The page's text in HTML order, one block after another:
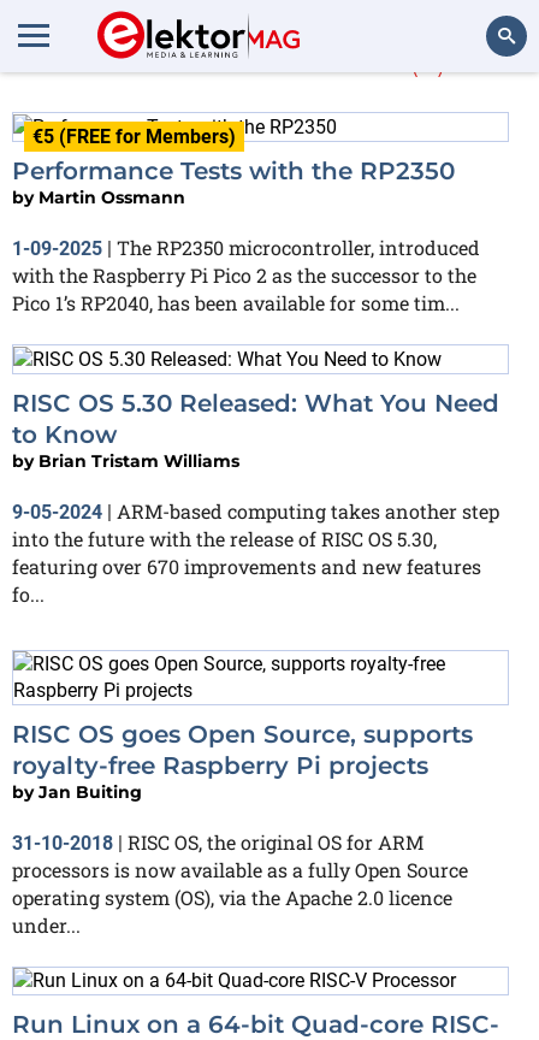
More about
€5 (FREE for Members)
Performance Tests with the RP2350
by Martin Ossmann
1-09-2025 | The RP2350 microcontroller, introduced
with the Raspberry Pi Pico 2 as the successor to the
Pico 1’s RP2040, has been available for some tim...
RISC OS 5.30 Released: What You Need
to Know
by Brian Tristam Williams
9-05-2024 | ARM-based computing takes another step
into the future with the release of RISC OS 5.30,
featuring over 670 improvements and new features
fo...
RISC OS goes Open Source, supports
royalty-free Raspberry Pi projects
byJan Buiting
31-10-2018 | RISC OS, the original OS for ARM
processors is now available as a fully Open Source
operating system (OS), via the Apache 2.0 licence
under...
Run Linux on a 64-bit Quad-core RISC-